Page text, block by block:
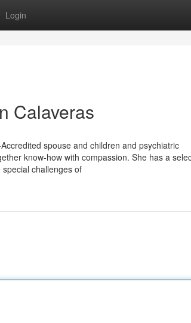
Login
Calaveras
spouse and children and psychiatric
know-how with compassion. She has a
challenges of